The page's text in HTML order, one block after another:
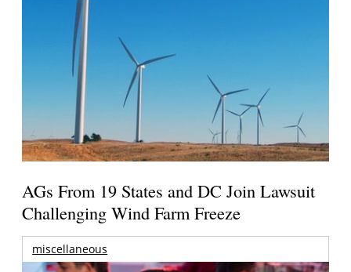
AGs From 19 States and DC Join Lawsuit
Challenging Wind Farm Freeze
miscellaneous